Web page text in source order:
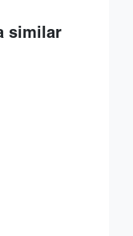
similar